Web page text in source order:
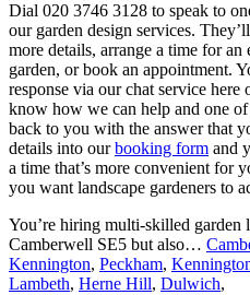
Dial 020 3746 3128 to speak to
our garden design services.
more details, arrange a time for
garden, or book an appointment.
response via our chat service
know how we can help and one
back to you with the answer that
details into ourbooking form and
a time that’s more convenient for
you want landscape gardeners to
You’re hiring multi-skilled garden
Camberwell SE5 but also…
Kennington, Peckham,
Lambeth, Herne Hill, Dulwich,